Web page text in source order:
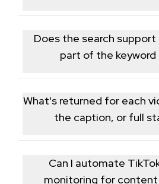
Yes, an optional region
toward that market; without it,
default ranking for the term.
Does the search support
part of the keyword
Yes, you can include a hashtag
term and it's treated like any
What's returned for each
the caption, or full
Each result includes the same
Information endpoint - caption,
counts, and creator details.
Can I automate
monitoring for